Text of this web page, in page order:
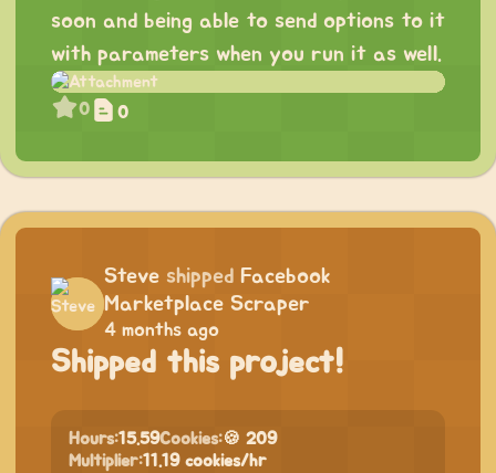
soon and being able to send options to it
with parameters when you run it as well.
0 0
Steve shipped Facebook
Marketplace Scraper
4 months ago
Shipped this project!
Hours:15.59Cookies:🍪 209
Multiplier:11.19 cookies/hr